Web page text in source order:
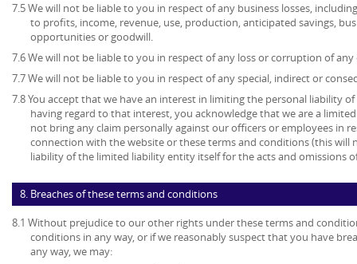
7.5 We will not be liable to you in respect of any business losses,
to profits, income, revenue, use, production, anticipated savings,
opportunities or goodwill.
7.6 We will not be liable to you in respect of any loss or corruption of
7.7 We will not be liable to you in respect of any special, indirect or
7.8 You accept that we have an interest in limiting the personal liability
having regard to that interest, you acknowledge that we are a
not bring any claim personally against our officers or employees in
connection with the website or these terms and conditions (this will
liability of the limited liability entity itself for the acts and omissions
8. Breaches of these terms and conditions
8.1 Without prejudice to our other rights under these terms and
conditions in any way, or if we reasonably suspect that you have
any way, we may: